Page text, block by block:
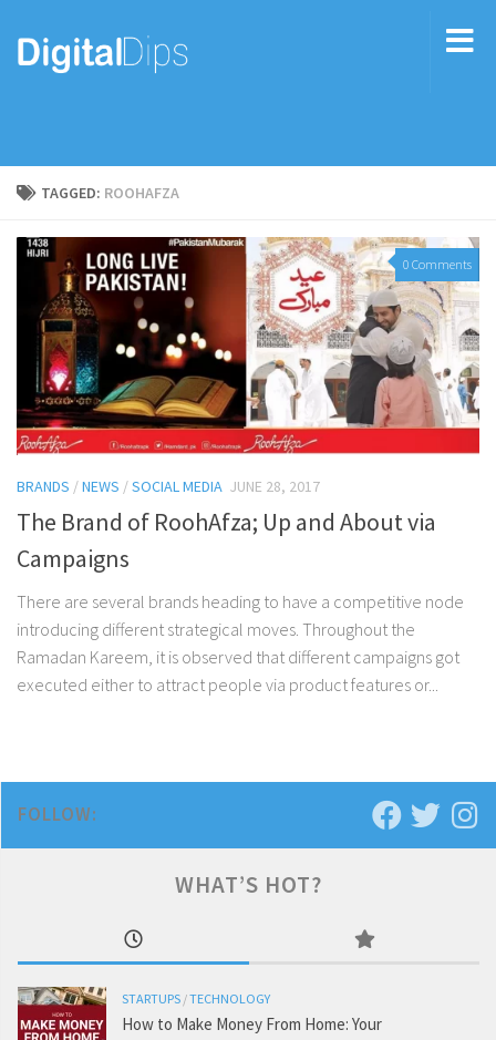
TAGGED: ROOHAFZA
0 Comments
BRANDS /NEWS /SOCIAL MEDIA JUNE 28, 2017
The Brand of RoohAfza; Up and About via
Campaigns
There are several brands heading to have a competitive node
introducing different strategical moves. Throughout the
Ramadan Kareem, it is observed that different campaigns got
executed either to attract people via product features or...
FOLLOW:
WHAT’S HOT?
STARTUPS /TECHNOLOGY
How to Make Money From Home: Your